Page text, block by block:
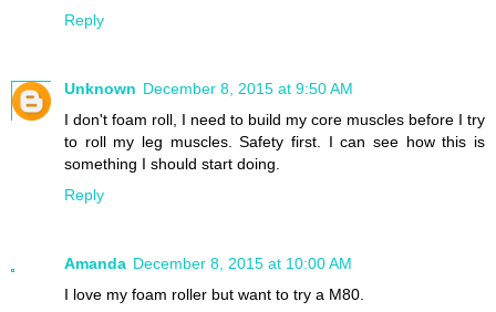
Reply
Unknown December 8, 2015 at 9:50 AM
I don't foam roll, I need to build my core muscles before I try
to roll my leg muscles. Safety first. I can see how this is
something I should start doing.
Reply
Amanda December 8, 2015 at 10:00 AM
I love my foam roller but want to try a M80.